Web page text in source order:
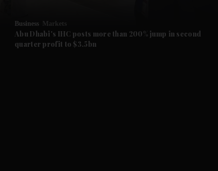
Future submenu
Business Markets
Abu Dhabi's IHC posts more than 200% jump in second
quarter profit to $3.5bn